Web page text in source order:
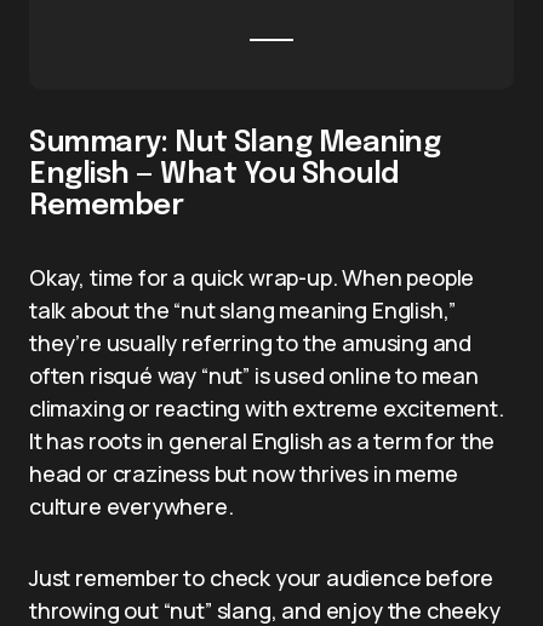
Summary: Nut Slang Meaning
English — What You Should
Remember
Okay, time for a quick wrap-up. When people
talk about the “nut slang meaning English,”
they’re usually referring to the amusing and
often risqué way “nut” is used online to mean
climaxing or reacting with extreme excitement.
It has roots in general English as a term for the
head or craziness but now thrives in meme
culture everywhere.
Just remember to check your audience before
throwing out “nut” slang, and enjoy the cheeky